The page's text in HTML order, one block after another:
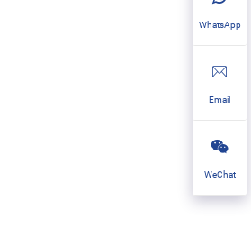
WhatsApp
Email
WeChat